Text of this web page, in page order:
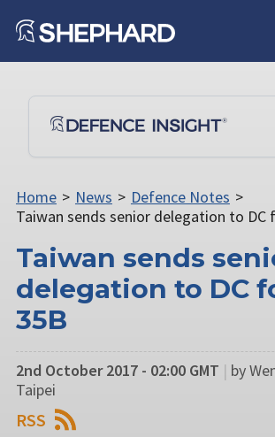
Home > News > Defence Notes >
Taiwan sends senior delegation to DC
Taiwan sends
delegation to DC
35B
2nd October 2017 - 02:00 GMT | by
Taipei
RSS